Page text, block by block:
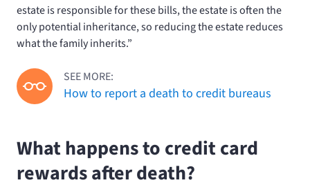
estate is responsible for these bills, the estate is often the
only potential inheritance, so reducing the estate reduces
what the family inherits.”
SEE MORE:
How to report a death to credit bureaus
What happens to credit card
rewards after death?